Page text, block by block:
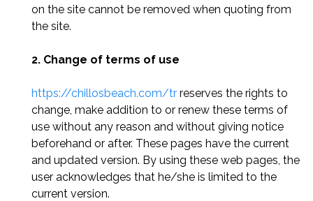
on the site cannot be removed when quoting from
the site.
2. Change of terms of use
https://chillosbeach.com/tr reserves the rights to
change, make addition to or renew these terms of
use without any reason and without giving notice
beforehand or after. These pages have the current
and updated version. By using these web pages, the
user acknowledges that he/she is limited to the
current version.